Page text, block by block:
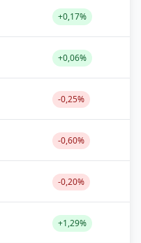
+0,17%
+0,06%
-0,25%
-0,60%
-0,20%
+1,29%